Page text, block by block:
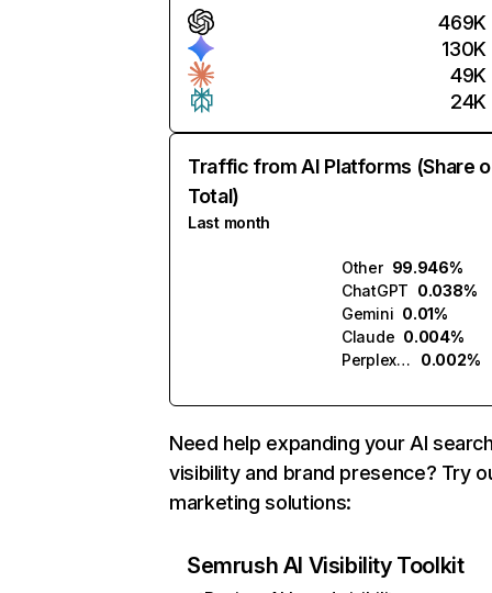
469K
130K
49K
24K
Traffic from AI Platforms (Share
Total)
Last month
Other 99.946%
ChatGPT 0.038%
Gemini 0.01%
Claude 0.004%
Perplexity
0.002%
Need help expanding your AI
visibility and brand presence? Try
marketing solutions:
Semrush AI Visibility Toolkit